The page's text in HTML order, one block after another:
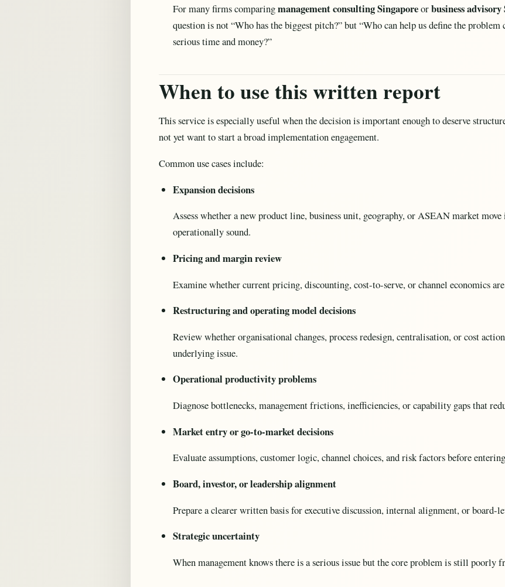
For many firms comparingmanagement consulting Singaporeorbusiness
question is not “Who has the biggest pitch?” but “Who can help us define the
serious time and money?”
When to use this written report
This service is especially useful when the decision is important enough to deserve
not yet want to start a broad implementation engagement.
Common use cases include:
Expansion decisions
Assess whether a new product line, business unit, geography, or ASEAN market
operationally sound.
Pricing and margin review
Examine whether current pricing, discounting, cost-to-serve, or channel economics
Restructuring and operating model decisions
Review whether organisational changes, process redesign, centralisation, or cost
underlying issue.
Operational productivity problems
Diagnose bottlenecks, management frictions, inefficiencies, or capability gaps that
Market entry or go-to-market decisions
Evaluate assumptions, customer logic, channel choices, and risk factors before
Board, investor, or leadership alignment
Prepare a clearer written basis for executive discussion, internal alignment, or board-
Strategic uncertainty
When management knows there is a serious issue but the core problem is still poorly